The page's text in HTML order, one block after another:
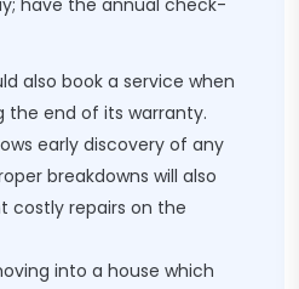
have the annual check-
also book a service when
the end of its warranty.
early discovery of any
breakdowns will also
costly repairs on the
into a house which